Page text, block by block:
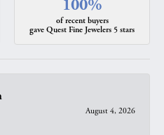
100%
of recent buyers
gave Quest Fine Jewelers 5 stars
August 4, 2026